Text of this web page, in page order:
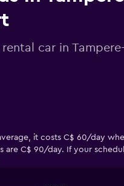
car in Tampere-
it costs C$ 60/day
are C$ 90/day. If your